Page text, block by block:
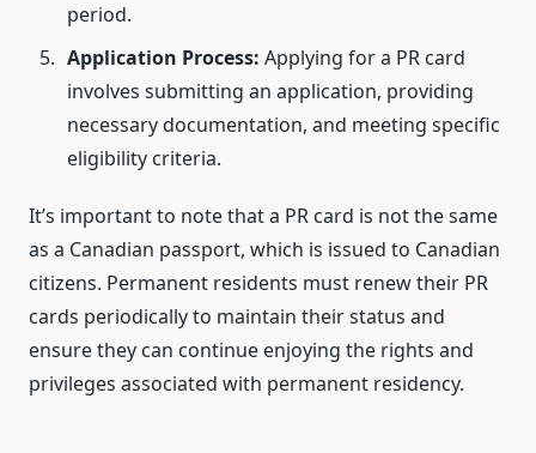
period.
Application Process: Applying for a PR card
involves submitting an application, providing
necessary documentation, and meeting specific
eligibility criteria.
It’s important to note that a PR card is not the same
as a Canadian passport, which is issued to Canadian
citizens. Permanent residents must renew their PR
cards periodically to maintain their status and
ensure they can continue enjoying the rights and
privileges associated with permanent residency.